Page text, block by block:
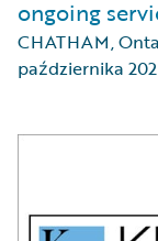
ongoing
CHATHAM,
października